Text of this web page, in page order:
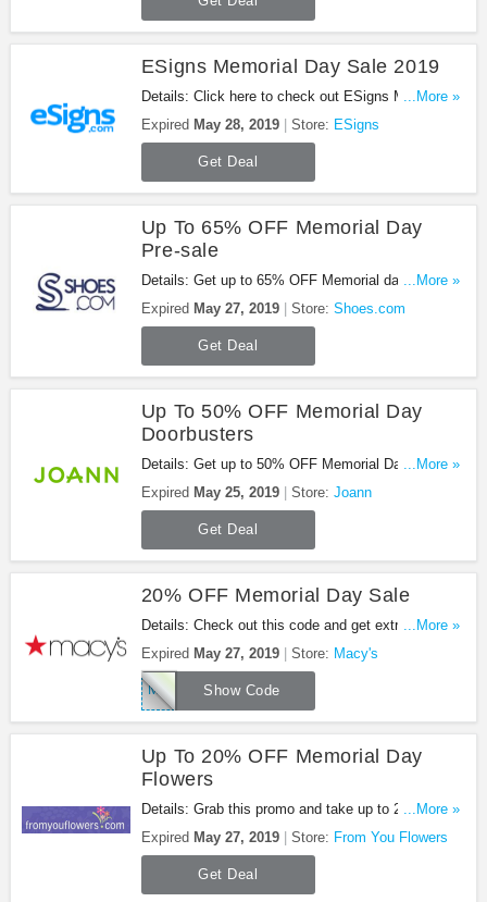
ESigns Memorial Day Sale 2019
Details: Click here to check out ESigns Memorial
Day sale 2019. Go for it!
...More »
Expired May 28, 2019 Store: ESigns
Get Deal
Up To 65% OFF Memorial Day
Pre-sale
Details: Get up to 65% OFF Memorial day pre-sale
from Shoes.com. Go for it!
...More »
Expired May 27, 2019 Store: Shoes.com
Get Deal
Up To 50% OFF Memorial Day
Doorbusters
Details: Get up to 50% OFF Memorial Day
Doorbusters with this promo. Shop now!
...More »
Expired May 25, 2019 Store: Joann
Get Deal
20% OFF Memorial Day Sale
Details: Check out this code and get extra 20%
OFF during Memorial Day sale (extra 10% or 15%
off select departments). Be quick!
...More »
Expired May 27, 2019 Store: Macy's
Show Code
MEMDAY
Up To 20% OFF Memorial Day
Flowers
Details: Grab this promo and take up to 20% OFF
Memorial Day Flowers. Enjoy it!
...More »
Expired May 27, 2019 Store: From You Flowers
Get Deal